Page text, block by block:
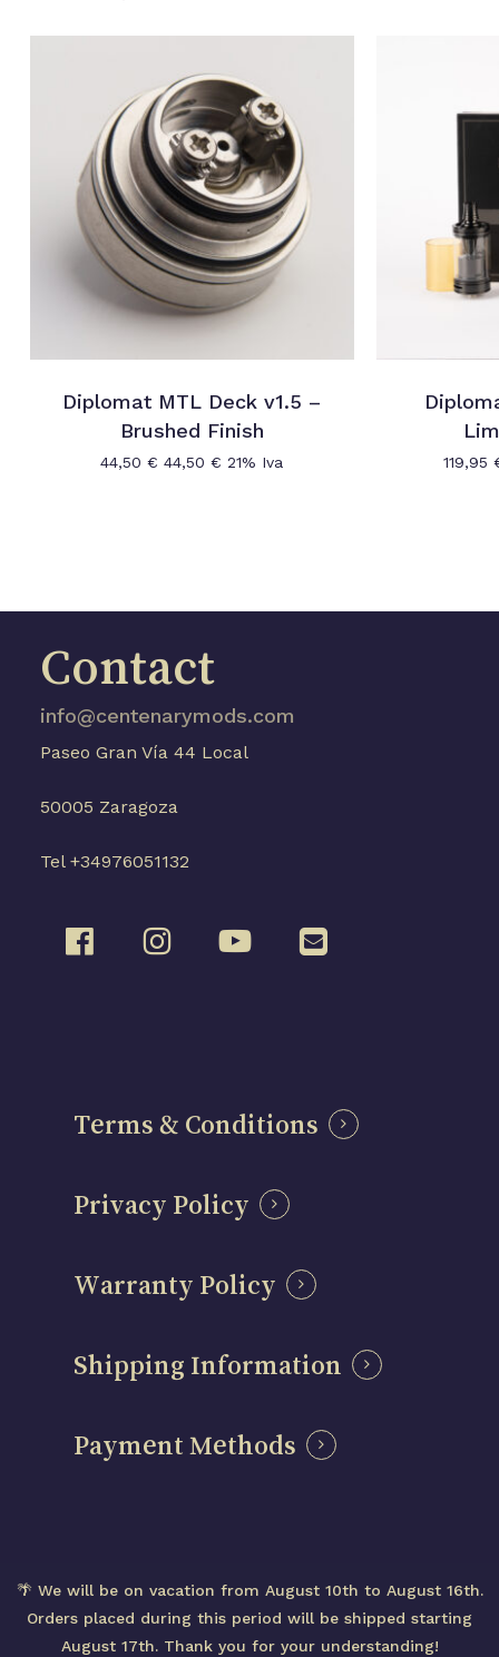
View cart Checkout
Diplomat MTL Deck v1.5 –
Brushed Finish
44,50€ 44,50€ 21% Iva 119,95
Contact
info@centenarymods.com
Paseo Gran Vía 44 Local
50005 Zaragoza
Tel +34976051132
Terms & Conditions
Privacy Policy
Warranty Policy
Shipping Information
Payment Methods
– Designed in Spain
🌴 We will be on vacation from August 10th to August 16th.
Orders placed during this period will be shipped starting
August 17th. Thank you for your understanding!